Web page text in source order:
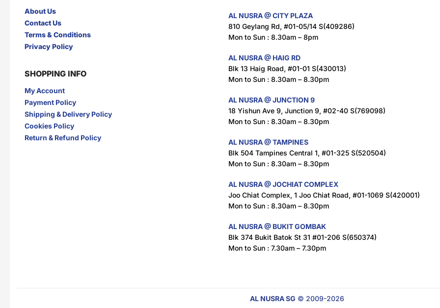
About Us
Contact Us
Terms & Conditions
Privacy Policy
SHOPPING INFO
My Account
Payment Policy
Shipping & Delivery Policy
Cookies Policy
Return & Refund Policy
AL NUSRA @ CITY PLAZA
810 Geylang Rd, #01-05/14 S(409286)
Mon to Sun : 8.30am – 8pm
AL NUSRA @ HAIG RD
Blk 13 Haig Road, #01-01 S(430013)
Mon to Sun : 8.30am – 8.30pm
AL NUSRA @ JUNCTION 9
18 Yishun Ave 9, Junction 9, #02-40 S(769098)
Mon to Sun : 8.30am – 8.30pm
AL NUSRA @ TAMPINES
Blk 504 Tampines Central 1, #01-325 S(520504)
Mon to Sun : 8.30am – 8.30pm
AL NUSRA @ JOCHIAT COMPLEX
Joo Chiat Complex, 1 Joo Chiat Road, #01-1069 S(420001)
Mon to Sun : 8.30am – 8.30pm
AL NUSRA @ BUKIT GOMBAK
Blk 374 Bukit Batok St 31 #01-206 S(650374)
Mon to Sun : 7.30am – 7.30pm
AL NUSRA SG © 2009-2026